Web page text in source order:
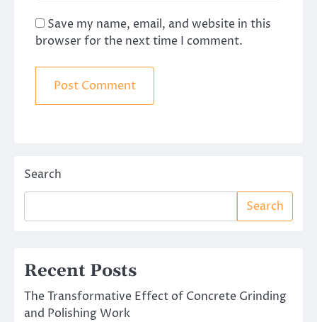
Save my name, email, and website in this
browser for the next time I comment.
Search
Search
Recent Posts
The Transformative Effect of Concrete Grinding
and Polishing Work